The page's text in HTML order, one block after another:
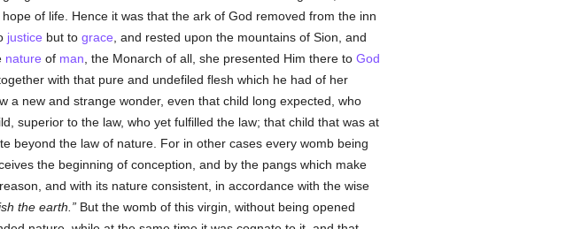
of life. Hence it was that the ark of God removed from the inn
justice but to grace , and rested upon the mountains of Sion, and
nature of man , the Monarch of all, she presented Him there to God
with that pure and undefiled flesh which he had of her
new and strange wonder, even that child long expected, who
superior to the law, who yet fulfilled the law; that child that was at
beyond the law of nature. For in other cases every womb being
the beginning of conception, and by the pangs which make
and with its nature consistent, in accordance with the wise
the earth. But the womb of this virgin, without being opened